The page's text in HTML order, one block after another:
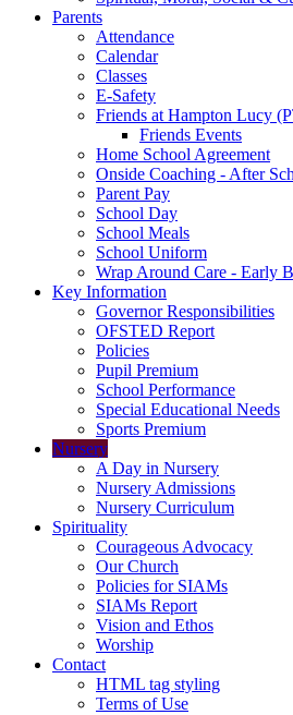
Parents
Attendance
Calendar
Classes
E-Safety
Friends at Hampton Lucy
Friends Events
Home School Agreement
Onside Coaching - After
Parent Pay
School Day
School Meals
School Uniform
Wrap Around Care - Early
Key Information
Governor Responsibilities
OFSTED Report
Policies
Pupil Premium
School Performance
Special Educational Needs
Sports Premium
Nursery
A Day in Nursery
Nursery Admissions
Nursery Curriculum
Spirituality
Courageous Advocacy
Our Church
Policies for SIAMs
SIAMs Report
Vision and Ethos
Worship
Contact
HTML tag styling
Terms of Use